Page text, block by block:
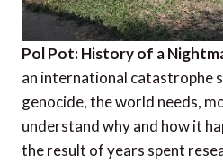
Pol Pot: History of a
an international catastrophe
genocide, the world needs,
understand why and how it
the result of years spent